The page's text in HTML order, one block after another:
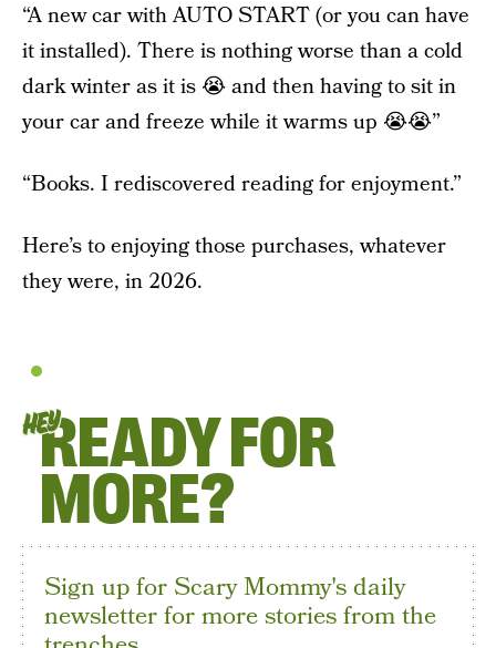
“A new car with AUTO START (or you can have
it installed). There is nothing worse than a cold
dark winter as it is 😭 and then having to sit in
your car and freeze while it warms up 😭😭”
“Books. I rediscovered reading for enjoyment.”
Here’s to enjoying those purchases, whatever
they were, in 2026.
HEYREADY FOR
MORE?
Sign up for Scary Mommy's daily
newsletter for more stories from the